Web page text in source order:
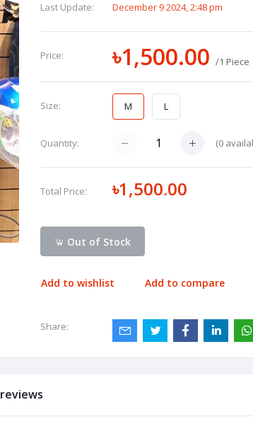
Last Update: December 9 2024, 2:48 pm
Price: ৳1,500.00/1 Piece
Size: M L
Quantity: (0
Total Price: ৳1,500.00
Out of Stock
Add to wishlist Add to compare
Share:
reviews